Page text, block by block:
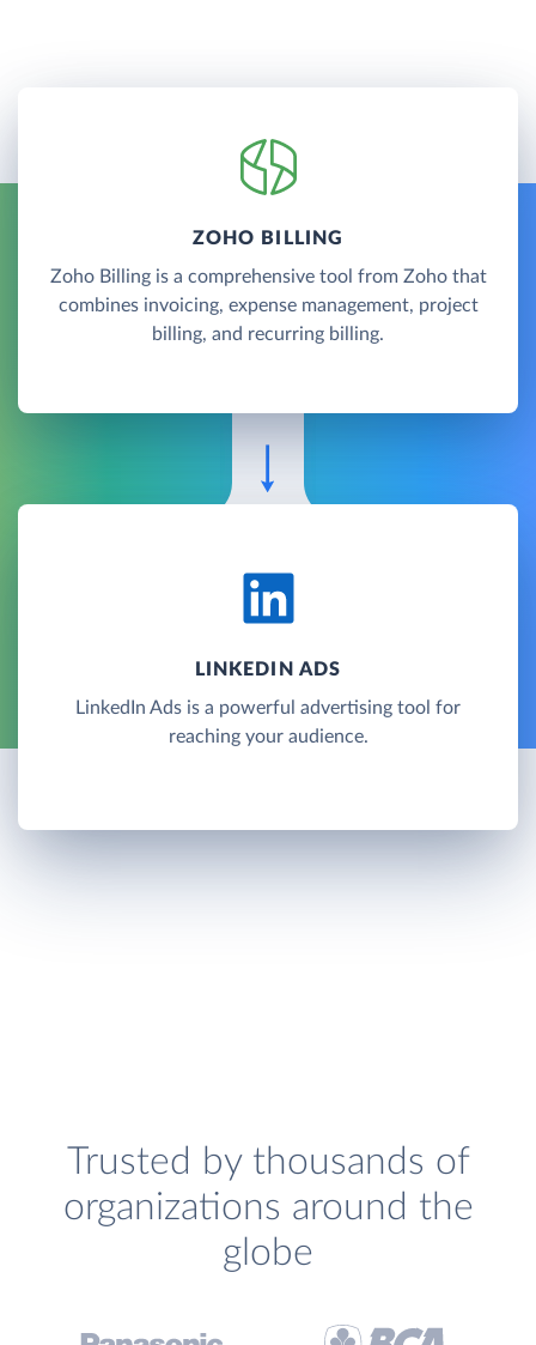
ZOHO BILLING
Zoho Billing is a comprehensive tool from Zoho that
combines invoicing, expense management, project
billing, and recurring billing.
LINKEDIN ADS
LinkedIn Ads is a powerful advertising tool for
reaching your audience.
Trusted by thousands of
organizations around the
globe